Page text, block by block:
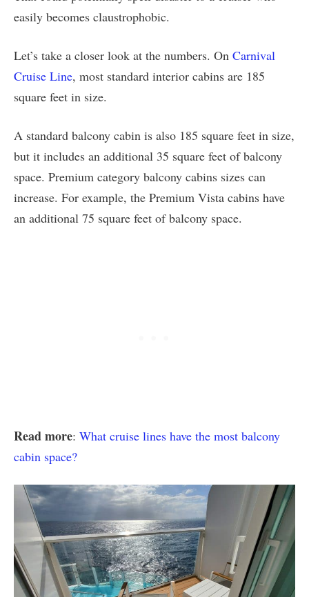
easily becomes claustrophobic.
Let’s take a closer look at the numbers. On Carnival
Cruise Line, most standard interior cabins are 185
square feet in size.
A standard balcony cabin is also 185 square feet in size,
but it includes an additional 35 square feet of balcony
space. Premium category balcony cabins sizes can
increase. For example, the Premium Vista cabins have
an additional 75 square feet of balcony space.
Read more: What cruise lines have the most balcony
cabin space?